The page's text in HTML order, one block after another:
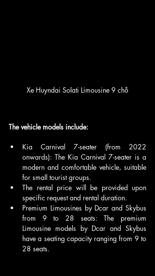
Xe Huyndai Solati Limousine 9 chỗ
The vehicle models include:
Kia Carnival 7-seater (from 2022
onwards): The Kia Carnival 7-seater is a
modern and comfortable vehicle, suitable
for small tourist groups.
The rental price will be provided upon
specific request and rental duration.
Premium Limousines by Dcar and Skybus
from 9 to 28 seats: The premium
Limousine models by Dcar and Skybus
have a seating capacity ranging from 9 to
28 seats.